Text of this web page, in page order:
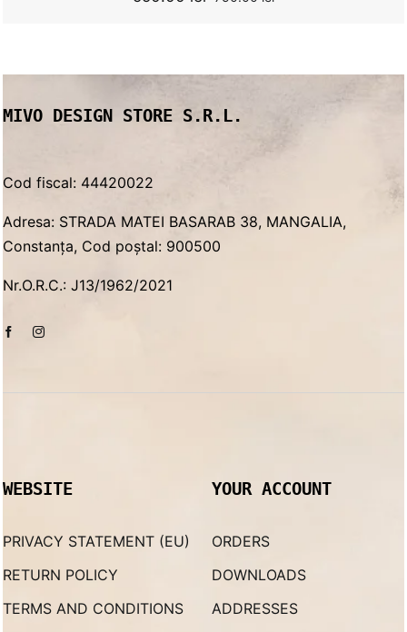
Original
Current
MIVO DESIGN STORE S.R.L.
Cod fiscal: 44420022
Adresa: STRADA MATEI BASARAB 38, MANGALIA,
Constanța, Cod poștal: 900500
Nr.O.R.C.: J13/1962/2021
WEBSITE
PRIVACY STATEMENT (EU)
RETURN POLICY
TERMS AND CONDITIONS
YOUR ACCOUNT
ORDERS
DOWNLOADS
ADDRESSES